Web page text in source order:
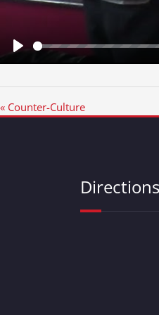
Play
« Counter-Culture
Directions